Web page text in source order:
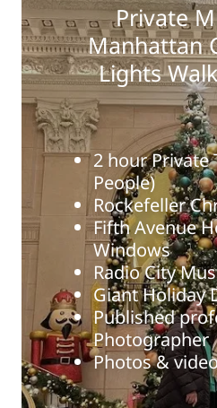
Private
Manhattan
Lights
2 hour Private
People)
Rockefeller
Fifth Avenue
Windows
Radio City
Giant Holiday
Published
Photographer
Photos &